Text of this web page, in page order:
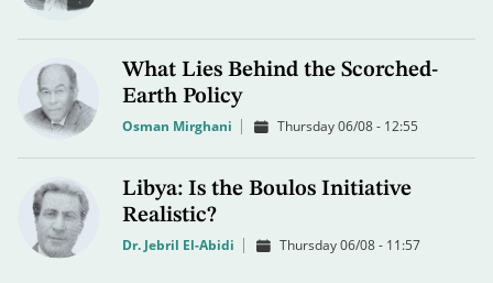
What Lies Behind the Scorched-
Earth Policy
Osman Mirghani Thursday 06/08 - 12:55
Libya: Is the Boulos Initiative
Realistic?
Dr. Jebril El-Abidi Thursday 06/08 - 11:57